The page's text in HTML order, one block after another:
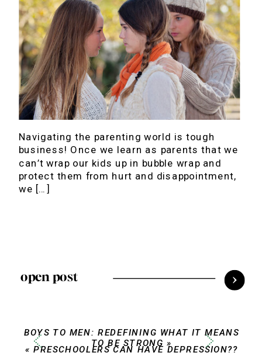
Navigating the parenting world is tough
business! Once we learn as parents that we
can’t wrap our kids up in bubble wrap and
protect them from hurt and disappointment,
we […]
open post
BOYS TO MEN: REDEFINING WHAT IT MEANS
TO BE STRONG »
«PRESCHOOLERS CAN HAVE DEPRESSION??